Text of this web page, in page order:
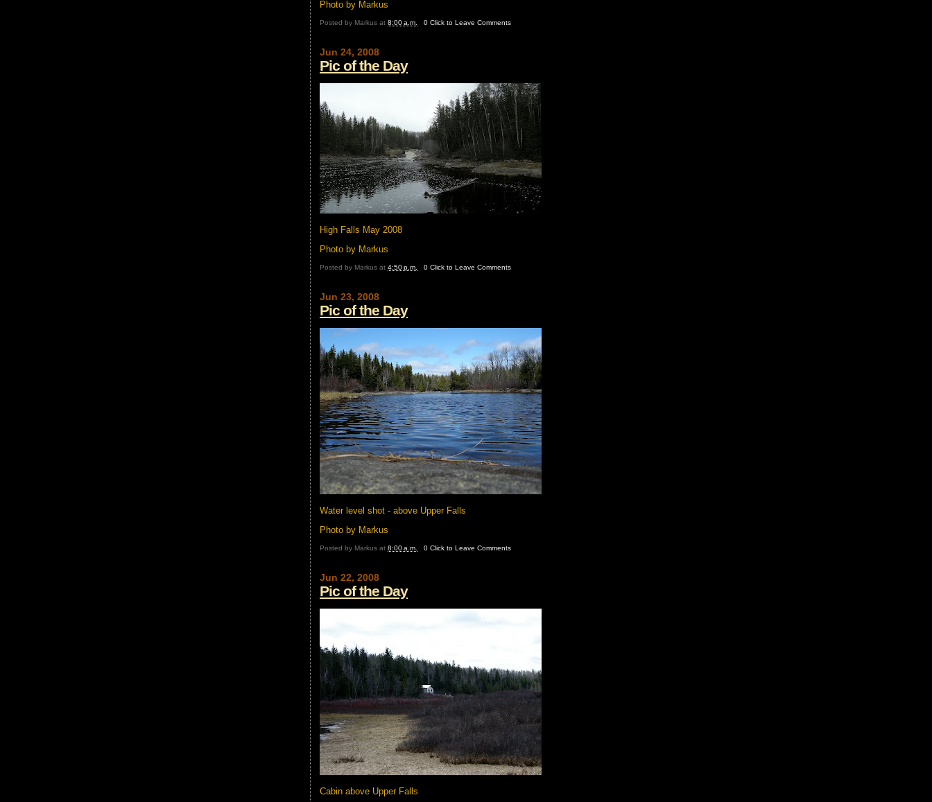
Photo by Markus
Posted by Markus at8:00 a.m. 0 Click to Leave Comments
Jun 24, 2008
Pic of the Day
High Falls May 2008
Photo by Markus
Posted by Markus at4:50 p.m. 0 Click to Leave Comments
Jun 23, 2008
Pic of the Day
Water level shot - above Upper Falls
Photo by Markus
Posted by Markus at8:00 a.m. 0 Click to Leave Comments
Jun 22, 2008
Pic of the Day
Cabin above Upper Falls